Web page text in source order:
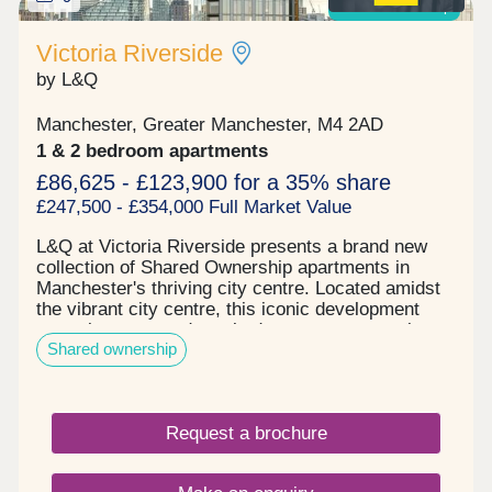
Highly desirable location close to Oxford Road
station, the Northern Quarter, Spinningfields, and
major employers Completed development with a
strong track record of occupancy and rental
specifically to appeal to modern urban
professionals Hands-off investment structure with
professional management options available
Enquire now to secure your unit and receive a full
investment breakdown."
Shared ownership
Victoria Riverside
by L&Q
Manchester, Greater Manchester, M4 2AD
1 & 2 bedroom apartments
£86,625 - £123,900 for a 35% share
£247,500 - £354,000 Full Market Value
L&Q at Victoria Riverside presents a brand new
collection of Shared Ownership apartments in
Manchester's thriving city centre. Located amidst
the vibrant city centre, this iconic development
comprises one and two-bedroom apartments in
Manchester's up-and-coming Red Bank
neighbourhood. These homes, available in one and
Riverside's City View Tower which comprises 17
floors. The building's facade features captivating
colours that mirror the breathtaking views visible
through the floor-to-ceiling "picture-frame"
Shared ownership
Request a brochure